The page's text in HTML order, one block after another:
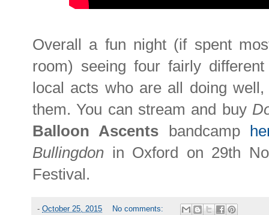
Overall a fun night (if spent
room) seeing four fairly
local acts who are all doing
them. You can stream and buy
Balloon Ascents bandcamp
Bullingdon in Oxford on 29th
Festival.
- October 25, 2015 No comments: